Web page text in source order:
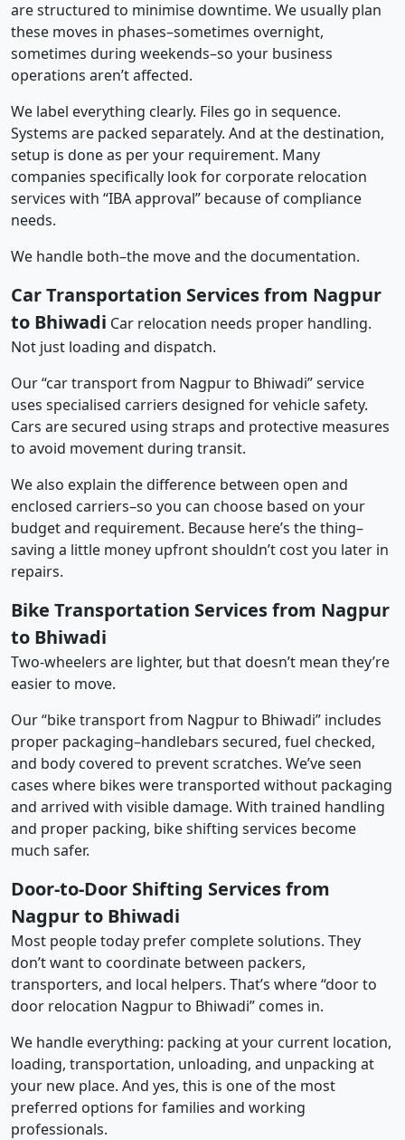
are structured to minimise downtime. We usually plan
these moves in phases–sometimes overnight,
sometimes during weekends–so your business
operations aren’t affected.
We label everything clearly. Files go in sequence.
Systems are packed separately. And at the destination,
setup is done as per your requirement. Many
companies specifically look for corporate relocation
services with “IBA approval” because of compliance
needs.
We handle both–the move and the documentation.
Car Transportation Services from Nagpur
to Bhiwadi Car relocation needs proper handling.
Not just loading and dispatch.
Our “car transport from Nagpur to Bhiwadi” service
uses specialised carriers designed for vehicle safety.
Cars are secured using straps and protective measures
to avoid movement during transit.
We also explain the difference between open and
enclosed carriers–so you can choose based on your
budget and requirement. Because here’s the thing–
saving a little money upfront shouldn’t cost you later in
repairs.
Bike Transportation Services from Nagpur
to Bhiwadi
Two-wheelers are lighter, but that doesn’t mean they’re
easier to move.
Our “bike transport from Nagpur to Bhiwadi” includes
proper packaging–handlebars secured, fuel checked,
and body covered to prevent scratches. We’ve seen
cases where bikes were transported without packaging
and arrived with visible damage. With trained handling
and proper packing, bike shifting services become
much safer.
Door-to-Door Shifting Services from
Nagpur to Bhiwadi
Most people today prefer complete solutions. They
don’t want to coordinate between packers,
transporters, and local helpers. That’s where “door to
door relocation Nagpur to Bhiwadi” comes in.
We handle everything: packing at your current location,
loading, transportation, unloading, and unpacking at
your new place. And yes, this is one of the most
preferred options for families and working
professionals.